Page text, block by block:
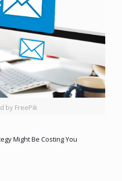
by FreePik
Might Be Costing You